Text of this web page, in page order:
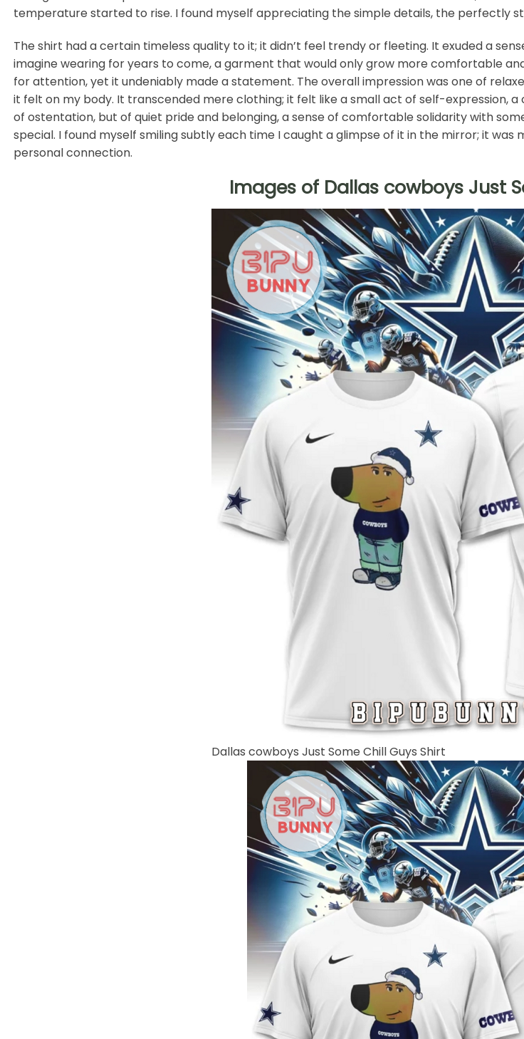
temperature started to rise. I found myself appreciating the simple details, the perfectly
The shirt had a certain timeless quality to it; it didn’t feel trendy or fleeting. It exuded a
imagine wearing for years to come, a garment that would only grow more comfortable
for attention, yet it undeniably made a statement. The overall impression was one of
it felt on my body. It transcended mere clothing; it felt like a small act of self-expression,
of ostentation, but of quiet pride and belonging, a sense of comfortable solidarity with
special. I found myself smiling subtly each time I caught a glimpse of it in the mirror; it
personal connection.
Images of Dallas cowboys Just
Dallas cowboys Just Some Chill Guys Shirt